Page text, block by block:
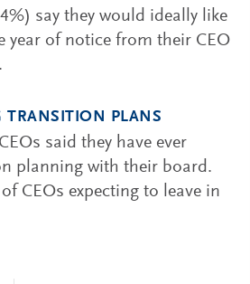
say they would ideally like
year of notice from their CEO
PLANS
said they have ever
planning with their board.
CEOs expecting to leave in